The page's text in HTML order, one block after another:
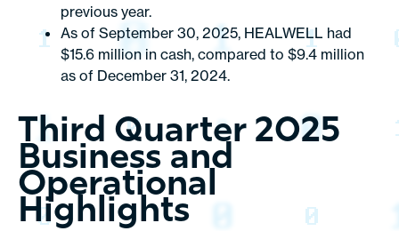
previous year.
As of September 30, 2025, HEALWELL had
$15.6 million in cash, compared to $9.4 million
as of December 31, 2024.
Third Quarter 2025
Business and
Operational
Highlights